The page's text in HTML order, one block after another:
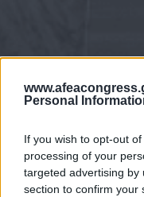
Personal
If you wish to opt-out
processing of your
targeted advertising by
section to confirm your